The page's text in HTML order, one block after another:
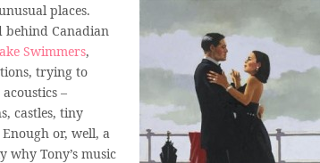
places.
behind Canadian
Swimmers,
trying to
–
castles, tiny
or, well, a
why Tony’s music